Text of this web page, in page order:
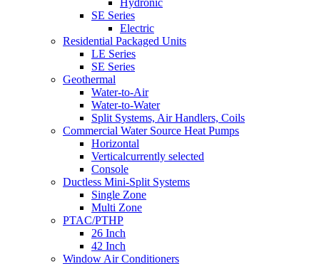
Hydronic
SE Series
Electric
Residential Packaged Units
LE Series
SE Series
Geothermal
Water-to-Air
Water-to-Water
Split Systems, Air Handlers, Coils
Commercial Water Source Heat Pumps
Horizontal
Verticalcurrently selected
Console
Ductless Mini-Split Systems
Single Zone
Multi Zone
PTAC/PTHP
26 Inch
42 Inch
Window Air Conditioners